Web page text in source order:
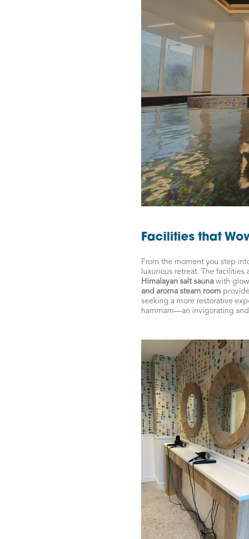
Facilities that
From the moment you step
luxurious retreat. The
Himalayan salt sauna with
and aroma steam room
seeking a more restorative
hammam—an invigorating